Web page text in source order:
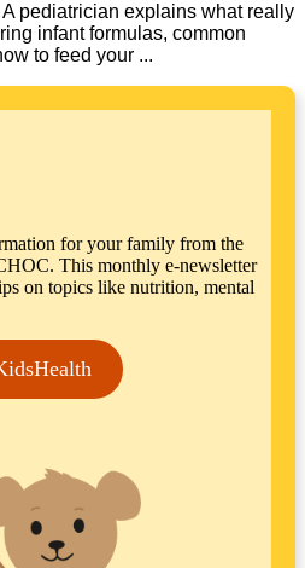
A pediatrician explains what really
infant formulas, common
to feed your ...
for your family from the
This monthly e-newsletter
on topics like nutrition, mental